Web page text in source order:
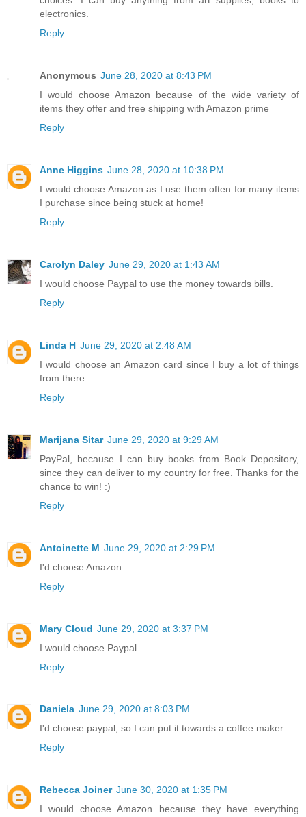
electronics.
Reply
Anonymous June 28, 2020 at 8:43 PM
I would choose Amazon because of the wide variety of
items they offer and free shipping with Amazon prime
Reply
Anne Higgins June 28, 2020 at 10:38 PM
I would choose Amazon as I use them often for many items
I purchase since being stuck at home!
Reply
Carolyn Daley June 29, 2020 at 1:43 AM
I would choose Paypal to use the money towards bills.
Reply
Linda H June 29, 2020 at 2:48 AM
I would choose an Amazon card since I buy a lot of things
from there.
Reply
Marijana Sitar June 29, 2020 at 9:29 AM
PayPal, because I can buy books from Book Depository,
since they can deliver to my country for free. Thanks for the
chance to win! :)
Reply
Antoinette M June 29, 2020 at 2:29 PM
I'd choose Amazon.
Reply
Mary Cloud June 29, 2020 at 3:37 PM
I would choose Paypal
Reply
Daniela June 29, 2020 at 8:03 PM
I'd choose paypal, so I can put it towards a coffee maker
Reply
Rebecca Joiner June 30, 2020 at 1:35 PM
I would choose Amazon because they have everything